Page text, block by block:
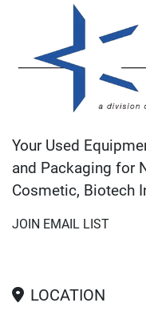
Your Used
and Packaging for
Cosmetic, Biotech
JOIN EMAIL LIST
LOCATION